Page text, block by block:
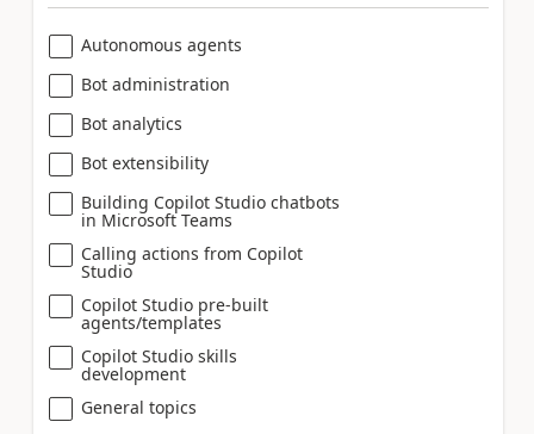
Autonomous agents
Bot administration
Bot analytics
Bot extensibility
Building Copilot Studio chatbots
in Microsoft Teams
Calling actions from Copilot
Studio
Copilot Studio pre-built
agents/templates
Copilot Studio skills
development
General topics